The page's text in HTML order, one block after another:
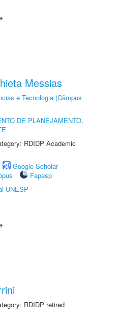
Messias
e Tecnologia (Câmpus
DE PLANEJAMENTO,
RDIDP Academic
Google Scholar
Fapesp
UNESP
RDIDP retired